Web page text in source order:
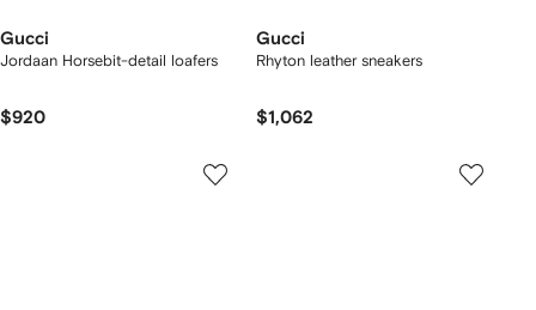
Gucci
Jordaan Horsebit-detail loafers
$920
Gucci
Rhyton leather sneakers
$1,062